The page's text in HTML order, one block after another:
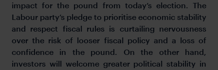
impact for the pound from today’s election. The
Labour party’s pledge to prioritise economic stability
and respect fiscal rules is curtailing nervousness
over the risk of looser fiscal policy and a loss of
confidence in the pound. On the other hand,
investors will welcome greater political stability in